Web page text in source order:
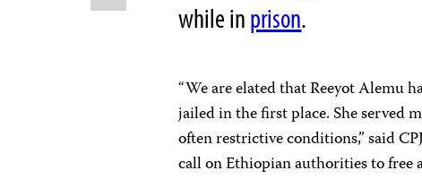
while inprison.
“We are elated that Reeyot Alemu
jailed in the first place. She served
often restrictive conditions,” said
call on Ethiopian authorities to